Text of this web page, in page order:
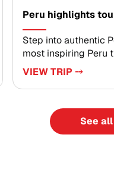
Peru highlights
Step into authentic
most inspiring Peru
meaningful
engage with local
experiences
made journey
landscapes, and
VIEW TRIP ⤍
See